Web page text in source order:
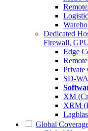
Dedicated
Firewall,
Edge
Private
SD-
XM
XRM
Global